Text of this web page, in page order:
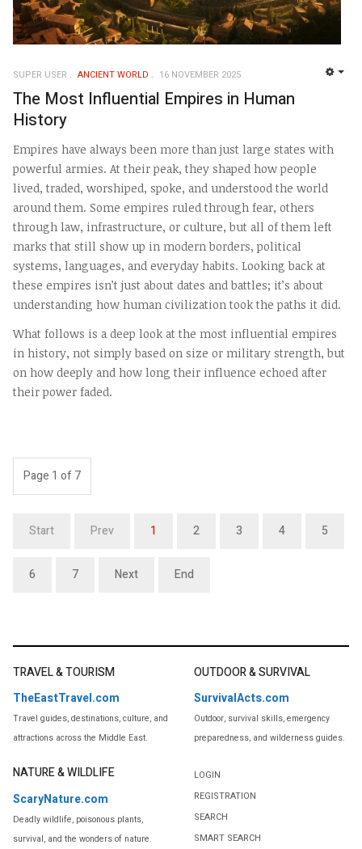
SUPER USER ANCIENT WORLD 16 NOVEMBER 2025
The Most Influential Empires in Human
History
Empires have always been more than just large states with
powerful armies. At their peak, they shaped how people
lived, traded, worshiped, spoke, and understood the world
around them. Some empires ruled through fear, others
through law, infrastructure, or culture, but all of them left
marks that still show up in modern borders, political
systems, languages, and everyday habits. Looking back at
these empires isn’t just about dates and battles; it’s about
understanding how human civilization took the paths it did.
What follows is a deep look at the most influential empires
in history, not simply based on size or military strength, but
on how deeply and how long their influence echoed after
their power faded.
Page 1 of 7
Start Prev 1 2 3 4 5
6 7 Next End
TRAVEL & TOURISM
TheEastTravel.com
Travel guides, destinations, culture, and
attractions across the Middle East.
OUTDOOR & SURVIVAL
SurvivalActs.com
Outdoor, survival skills, emergency
preparedness, and wilderness guides.
NATURE & WILDLIFE
ScaryNature.com
Deadly wildlife, poisonous plants,
survival, and the wonders of nature.
LOGIN
REGISTRATION
SEARCH
SMART SEARCH